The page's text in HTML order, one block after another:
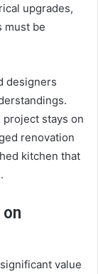
upgrades,
must be
designers
stays on
renovation
kitchen that
value